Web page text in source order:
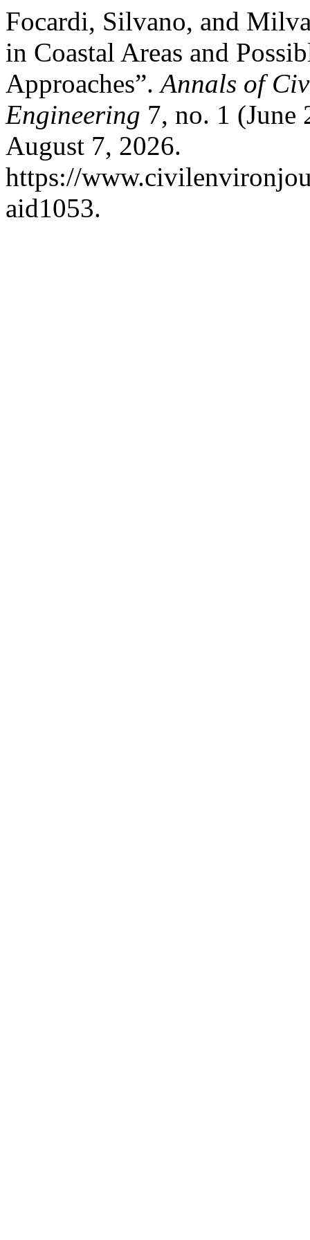
Focardi, Silvano, and
in Coastal Areas and
Approaches”.Annals of
Engineering 7, no. 1 (June
August 7, 2026.
https://
aid1053.